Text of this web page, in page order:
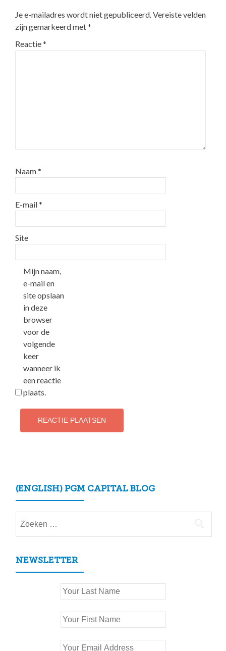
Je e-mailadres wordt niet gepubliceerd.Vereiste velden
zijn gemarkeerd met*
Reactie*
Naam*
E-mail*
Site
Mijn naam,
e-mail en
site opslaan
in deze
browser
voor de
volgende
keer
wanneer ik
een reactie
plaats.
(ENGLISH) PGM CAPITAL BLOG
naar:
NEWSLETTER